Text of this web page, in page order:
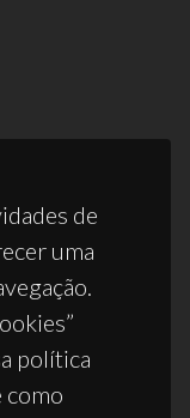
de
uma
política
como